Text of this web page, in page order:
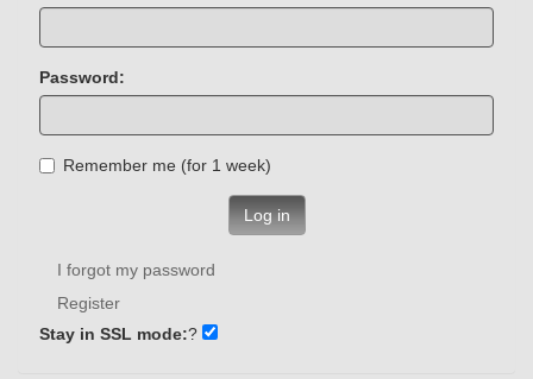
Password:
Remember me (for 1 week)
Log in
I forgot my password
Register
Stay in SSL mode:?